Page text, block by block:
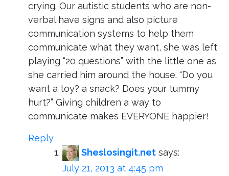
crying. Our autistic students who are non-
verbal have signs and also picture
communication systems to help them
communicate what they want, she was left
playing “20 questions” with the little one as
she carried him around the house. “Do you
want a toy? a snack? Does your tummy
hurt?” Giving children a way to
communicate makes EVERYONE happier!
Reply
Sheslosingit.net says:
July 21, 2013 at 4:45 pm